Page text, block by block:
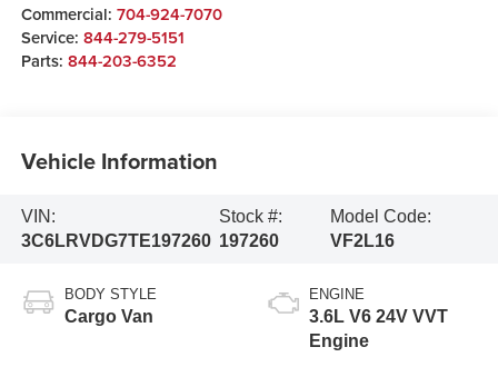
Commercial: 704-924-7070
Service: 844-279-5151
Parts: 844-203-6352
Vehicle Information
VIN:
3C6LRVDG7TE197260
Stock #:
197260
Model Code:
VF2L16
BODY STYLE
Cargo Van
ENGINE
3.6L V6 24V VVT
Engine